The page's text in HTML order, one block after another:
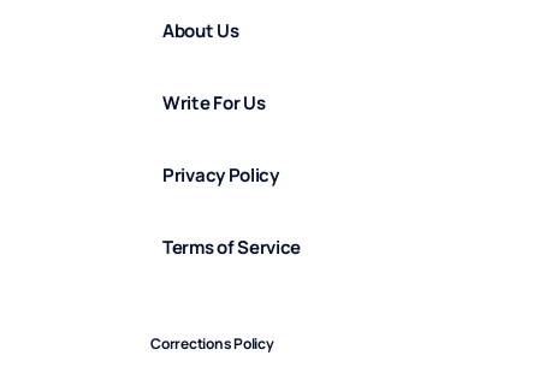
About Us
Write For Us
Privacy Policy
Terms of Service
Corrections Policy